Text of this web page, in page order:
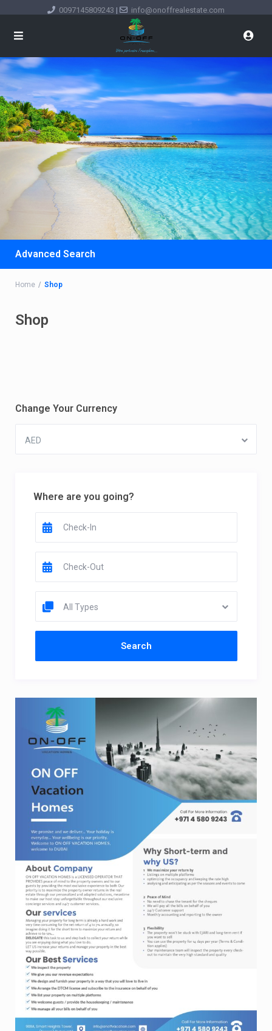
0097145809243 | info@onoffrealestate.com
Advanced Search
Home Shop
Shop
Change Your Currency
AED
Where are you going?
All Types